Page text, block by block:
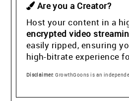
Are you a Creator?
Host your content in a
encrypted video
easily ripped, ensuring
high-bitrate experience
Disclaimer: GrowthGoons is an